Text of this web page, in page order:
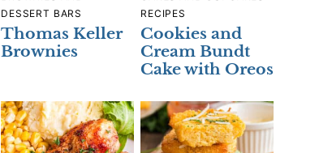
DESSERT BARS
Thomas Keller
Brownies
RECIPES
Cookies and
Cream Bundt
Cake with Oreos